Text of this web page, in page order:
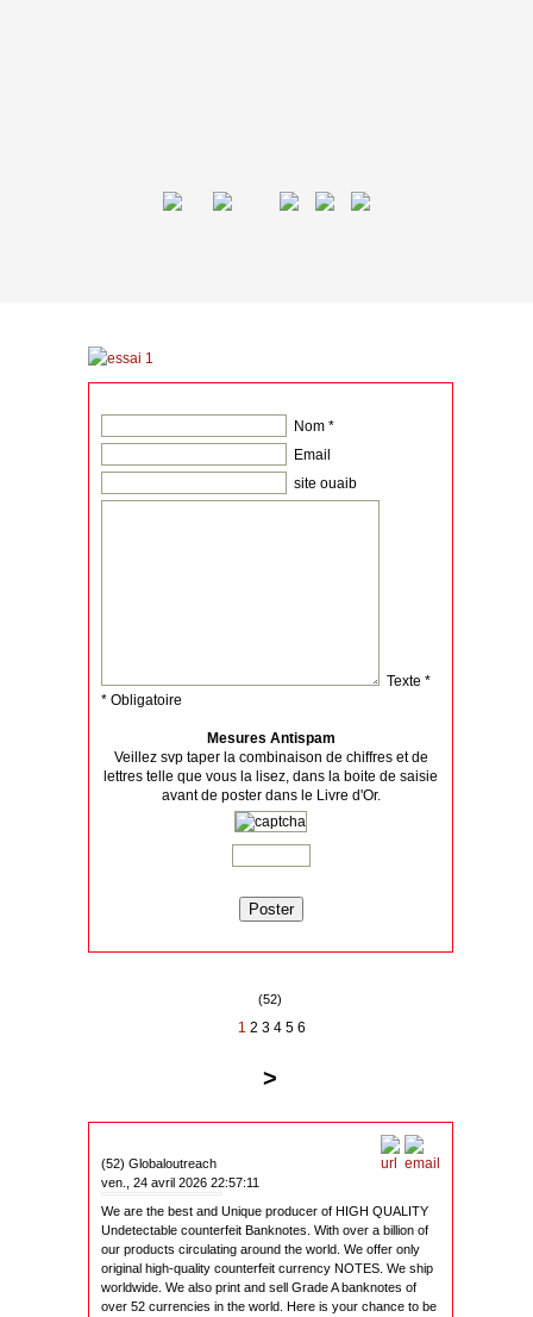
Nom *
Email
site ouaib
Texte *
* Obligatoire
Mesures Antispam
Veillez svp taper la combinaison de chiffres et de
lettres telle que vous la lisez, dans la boite de saisie
avant de poster dans le Livre d'Or.
(52)
1 2 3 4 5 6
>
(52) Globaloutreach
ven., 24 avril 2026 22:57:11
We are the best and Unique producer of HIGH QUALITY
Undetectable counterfeit Banknotes. With over a billion of
our products circulating around the world. We offer only
original high-quality counterfeit currency NOTES. We ship
worldwide. We also print and sell Grade A banknotes of
over 52 currencies in the world. Here is your chance to be